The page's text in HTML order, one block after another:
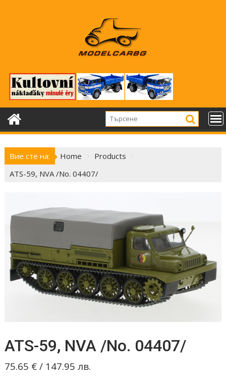
Вие сте на: Home
Products
ATS-59, NVA /No. 04407/
ATS-59, NVA /No. 04407/
75.65 € / 147.95лв.